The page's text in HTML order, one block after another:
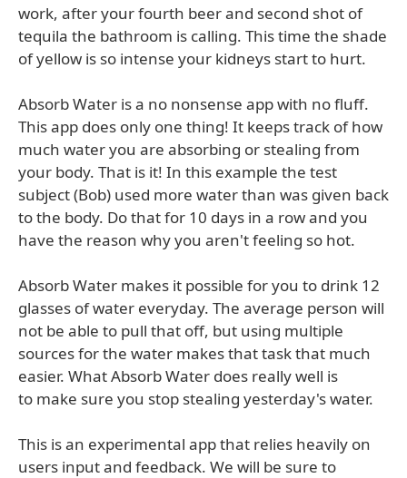
work, after your fourth beer and second shot of
tequila the bathroom is calling. This time the shade
of yellow is so intense your kidneys start to hurt.
Absorb Water is a no nonsense app with no fluff.
This app does only one thing! It keeps track of how
much water you are absorbing or stealing from
your body. That is it! In this example the test
subject (Bob) used more water than was given back
to the body. Do that for 10 days in a row and you
have the reason why you aren't feeling so hot.
Absorb Water makes it possible for you to drink 12
glasses of water everyday. The average person will
not be able to pull that off, but using multiple
sources for the water makes that task that much
easier. What Absorb Water does really well is
to make sure you stop stealing yesterday's water.
This is an experimental app that relies heavily on
users input and feedback. We will be sure to